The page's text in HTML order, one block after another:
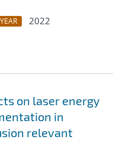
YEAR
2022
on laser energy
in
relevant